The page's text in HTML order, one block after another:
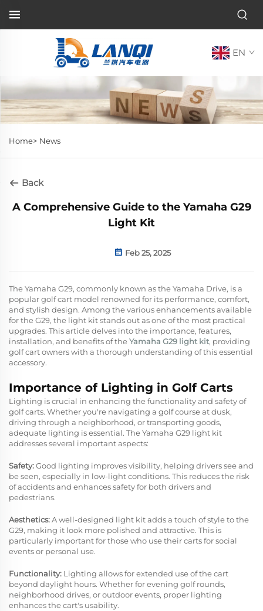
EN
Home> News
Back
A Comprehensive Guide to the Yamaha G29
Light Kit
Feb 25, 2025
The Yamaha G29, commonly known as the Yamaha Drive, is a
popular golf cart model renowned for its performance, comfort,
and stylish design. Among the various enhancements available
for the G29, the light kit stands out as one of the most practical
upgrades. This article delves into the importance, features,
installation, and benefits of theYamaha G29 light kit, providing
golf cart owners with a thorough understanding of this essential
accessory.
Importance of Lighting in Golf Carts
Lighting is crucial in enhancing the functionality and safety of
golf carts. Whether you're navigating a golf course at dusk,
driving through a neighborhood, or transporting goods,
adequate lighting is essential. The Yamaha G29 light kit
addresses several important aspects:
Safety:Good lighting improves visibility, helping drivers see and
be seen, especially in low-light conditions. This reduces the risk
of accidents and enhances safety for both drivers and
pedestrians.
Aesthetics:A well-designed light kit adds a touch of style to the
G29, making it look more polished and attractive. This is
particularly important for those who use their carts for social
events or personal use.
Functionality: Lighting allows for extended use of the cart
beyond daylight hours. Whether for evening golf rounds,
neighborhood drives, or outdoor events, proper lighting
enhances the cart's usability.